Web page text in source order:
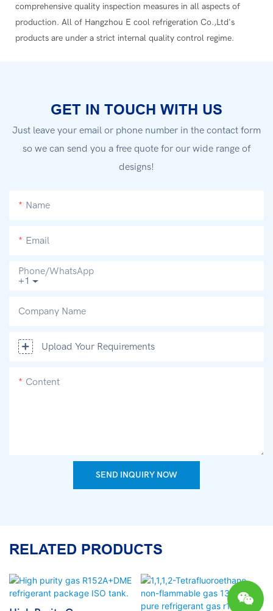
comprehensive quality inspection measures in all aspects of
production. All of Hangzhou E cool refrigeration Co.,Ltd's
products are under a strict internal quality control regime.
GET IN TOUCH WITH US
Just leave your email or phone number in the contact form
so we can send you a free quote for our wide range of
designs!
Name
Email
+1
Phone/whatsApp
Company Name
Upload Your Requirements
Content
SEND INQUIRY NOW
RELATED PRODUCTS